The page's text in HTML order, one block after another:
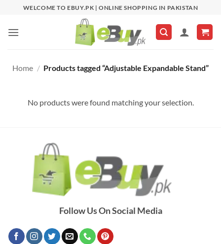
content
WELCOME TO EBUY.PK | ONLINE SHOPPING IN PAKISTAN
Home / Products tagged “Adjustable Expandable Stand”
No products were found matching your selection.
Follow Us On Social Media